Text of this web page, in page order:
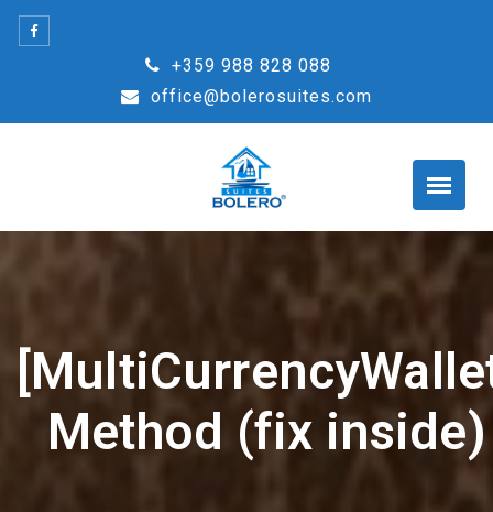
Skip
+359 988 828 088
office@bolerosuites.com
Method (fix inside)